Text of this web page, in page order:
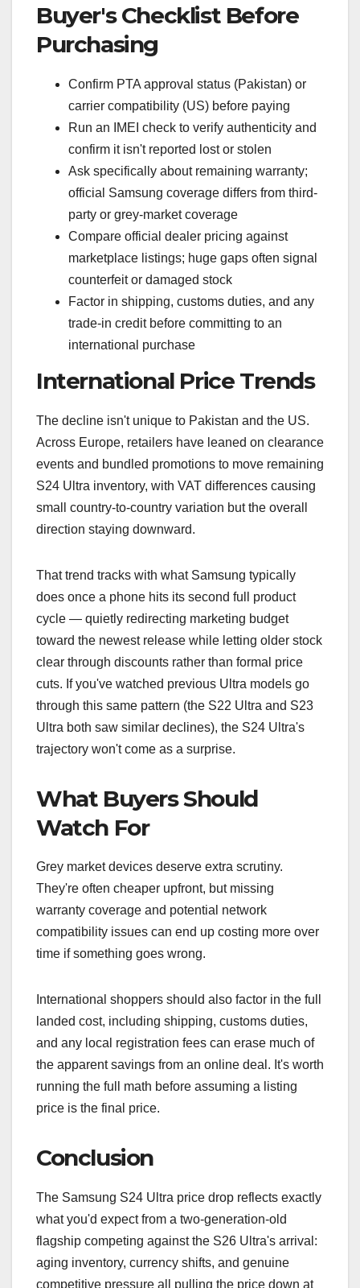
Buyer's Checklist Before
Purchasing
Confirm PTA approval status (Pakistan) or
carrier compatibility (US) before paying
Run an IMEI check to verify authenticity and
confirm it isn't reported lost or stolen
Ask specifically about remaining warranty;
official Samsung coverage differs from third-
party or grey-market coverage
Compare official dealer pricing against
marketplace listings; huge gaps often signal
counterfeit or damaged stock
Factor in shipping, customs duties, and any
trade-in credit before committing to an
international purchase
International Price Trends
The decline isn't unique to Pakistan and the US.
Across Europe, retailers have leaned on clearance
events and bundled promotions to move remaining
S24 Ultra inventory, with VAT differences causing
small country-to-country variation but the overall
direction staying downward.
That trend tracks with what Samsung typically
does once a phone hits its second full product
cycle — quietly redirecting marketing budget
toward the newest release while letting older stock
clear through discounts rather than formal price
cuts. If you've watched previous Ultra models go
through this same pattern (the S22 Ultra and S23
Ultra both saw similar declines), the S24 Ultra's
trajectory won't come as a surprise.
What Buyers Should
Watch For
Grey market devices deserve extra scrutiny.
They're often cheaper upfront, but missing
warranty coverage and potential network
compatibility issues can end up costing more over
time if something goes wrong.
International shoppers should also factor in the full
landed cost, including shipping, customs duties,
and any local registration fees can erase much of
the apparent savings from an online deal. It's worth
running the full math before assuming a listing
price is the final price.
Conclusion
The Samsung S24 Ultra price drop reflects exactly
what you'd expect from a two-generation-old
flagship competing against the S26 Ultra's arrival:
aging inventory, currency shifts, and genuine
competitive pressure all pulling the price down at